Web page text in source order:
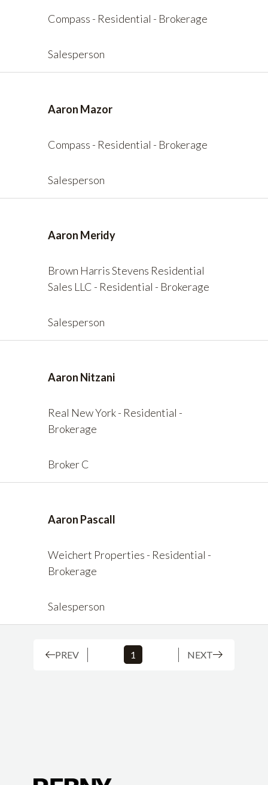
Compass - Residential - Brokerage
Salesperson
Aaron Mazor
Compass - Residential - Brokerage
Salesperson
Aaron Meridy
Brown Harris Stevens Residential
Sales LLC - Residential - Brokerage
Salesperson
Aaron Nitzani
Real New York - Residential -
Brokerage
Broker C
Aaron Pascall
Weichert Properties - Residential -
Brokerage
Salesperson
PREV 1 NEXT